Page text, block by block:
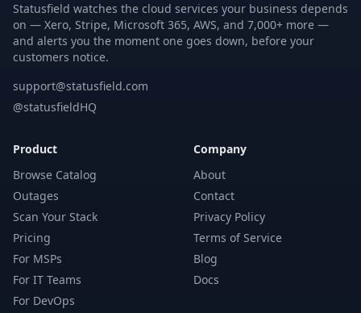
Statusfield watches the cloud services your business depends
on — Xero, Stripe, Microsoft 365, AWS, and 7,000+ more —
and alerts you the moment one goes down, before your
customers notice.
support@statusfield.com
@statusfieldHQ
Product
Browse Catalog
Outages
Scan Your Stack
Pricing
For MSPs
For IT Teams
For DevOps
Company
About
Contact
Privacy Policy
Terms of Service
Blog
Docs